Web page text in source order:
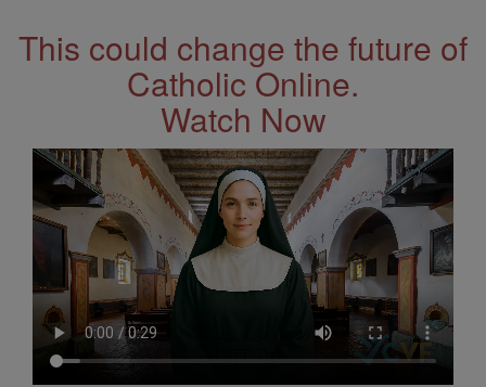
This could change the future of
Catholic Online.
Watch Now